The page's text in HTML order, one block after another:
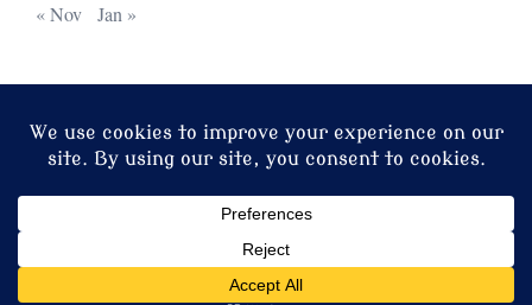
« Nov
Jan »
© 2026 Christ Church. Proudly powered bySydney